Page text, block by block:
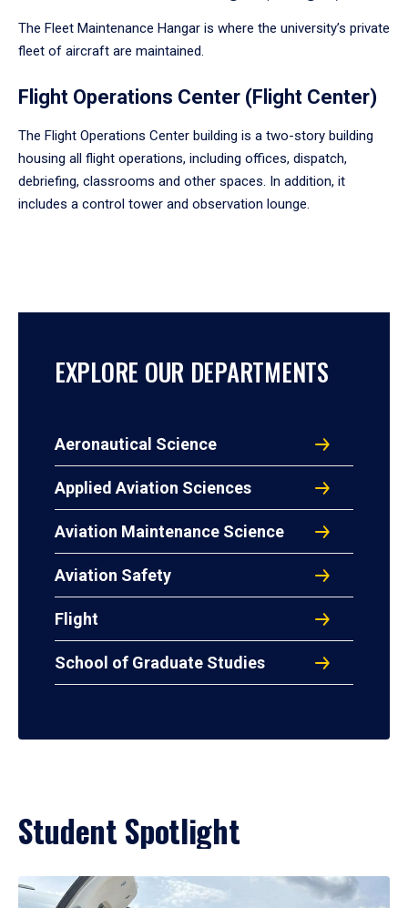
The Fleet Maintenance Hangar is where the university’s private
fleet of aircraft are maintained.
Flight Operations Center (Flight Center)
The Flight Operations Center building is a two-story building
housing all flight operations, including offices, dispatch,
debriefing, classrooms and other spaces. In addition, it
includes a control tower and observation lounge.
EXPLORE OUR DEPARTMENTS
Aeronautical Science
Applied Aviation Sciences
Aviation Maintenance Science
Aviation Safety
Flight
School of Graduate Studies
Student Spotlight